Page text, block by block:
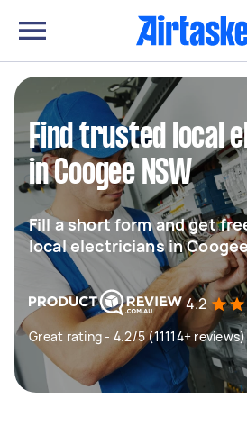
Find trusted local
in Coogee NSW
Fill a short form and get
local electricians in
4.2
Great rating - 4.2/5 (11114+ reviews)